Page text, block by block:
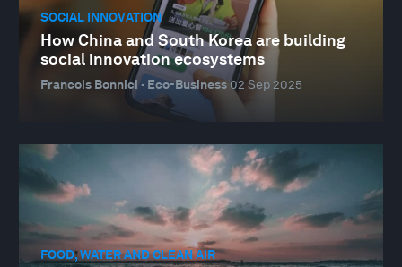
SOCIAL INNOVATION
How China and South Korea are building
social innovation ecosystems
Francois Bonnici · Eco-Business 02 Sep 2025
FOOD, WATER AND CLEAN AIR